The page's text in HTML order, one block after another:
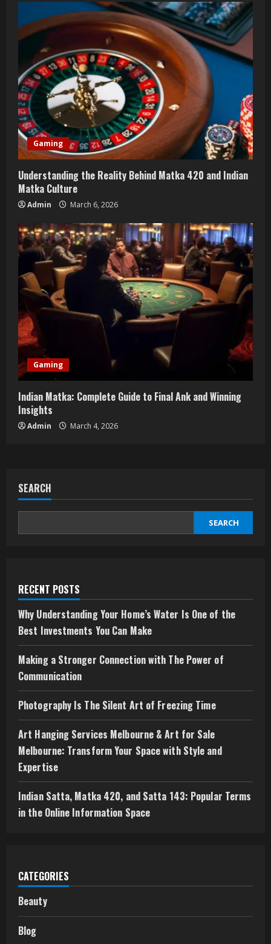
Gaming
Understanding the Reality Behind Matka 420 and Indian
Matka Culture
Admin March 6, 2026
Gaming
Indian Matka: Complete Guide to Final Ank and Winning
Insights
Admin March 4, 2026
SEARCH
SEARCH
RECENT POSTS
Why Understanding Your Home’s Water Is One of the
Best Investments You Can Make
Making a Stronger Connection with The Power of
Communication
Photography Is The Silent Art of Freezing Time
Art Hanging Services Melbourne & Art for Sale
Melbourne: Transform Your Space with Style and
Expertise
Indian Satta, Matka 420, and Satta 143: Popular Terms
in the Online Information Space
CATEGORIES
Beauty
Blog